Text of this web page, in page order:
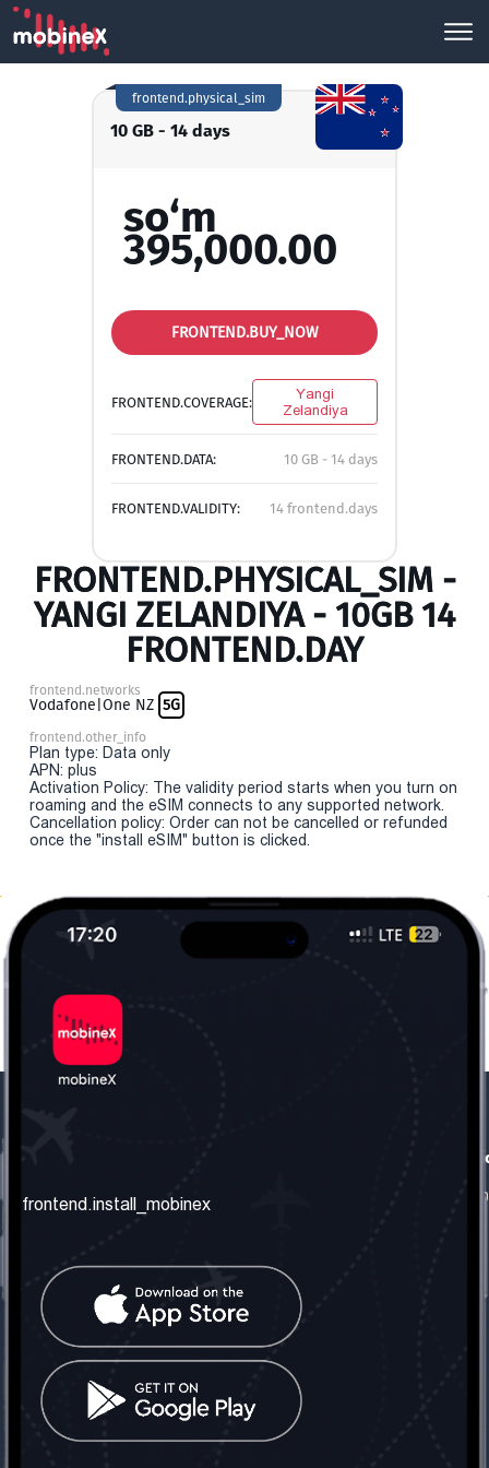
10 GB - 14 days
frontend.physical_sim
so‘m
395,000.00
FRONTEND.BUY_NOW
FRONTEND.COVERAGE:
Yangi
Zelandiya
FRONTEND.DATA: 10 GB - 14 days
FRONTEND.VALIDITY: 14 frontend.days
FRONTEND.PHYSICAL_SIM -
YANGI ZELANDIYA - 10GB 14
FRONTEND.DAY
frontend.networks
Vodafone|One NZ 5G
frontend.other_info
Plan type: Data only
APN: plus
Activation Policy: The validity period starts when you turn on
roaming and the eSIM connects to any supported network.
Cancellation policy: Order can not be cancelled or refunded
once the "install eSIM" button is clicked.
frontend.about_us
frontend.contact_us
frontend.mobinex_office:
frontend.office_1_location
frontend.mobinex_phone:
frontend.office_1_phone
frontend.social_network
frontend.install_mobinex